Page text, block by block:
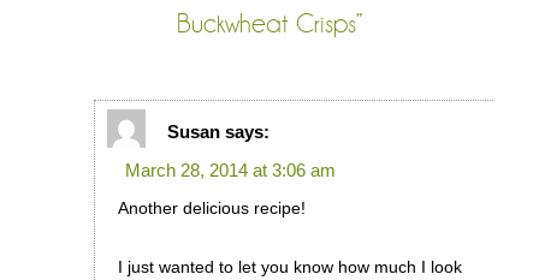
Buckwheat Crisps”
Susan says:
March 28, 2014 at 3:06 am
Another delicious recipe!
I just wanted to let you know how much I look